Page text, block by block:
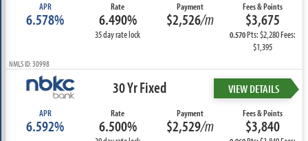
APR
6.578%
Rate
6.490%
35 day rate lock
Payment
$2,526/m
Fees & Points
$3,675
0.570Pts: $2,280 Fees:
$1,395
NMLS ID: 30998
30 Yr Fixed VIEW DETAILS
APR
6.592%
Rate
6.500%
Payment
$2,529/m
Fees & Points
$3,840